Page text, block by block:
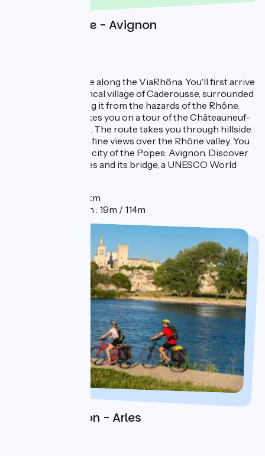
Day 2 : Orange - Avignon
From Orange, cycle along the ViaRhôna. You'll first arrive
at the small Provencal village of Caderousse, surrounded
by dykes protecting it from the hazards of the Rhône.
This stage then takes you on a tour of the Châteauneuf-
du-Pape vineyards. The route takes you through hillside
vineyards, offering fine views over the Rhône valley. You
will then reach the city of the Popes: Avignon. Discover
the Palais des Papes and its bridge, a UNESCO World
Distance : 31km
Elevation gain : 19m / 114m
Day 3 : Avignon - Arles